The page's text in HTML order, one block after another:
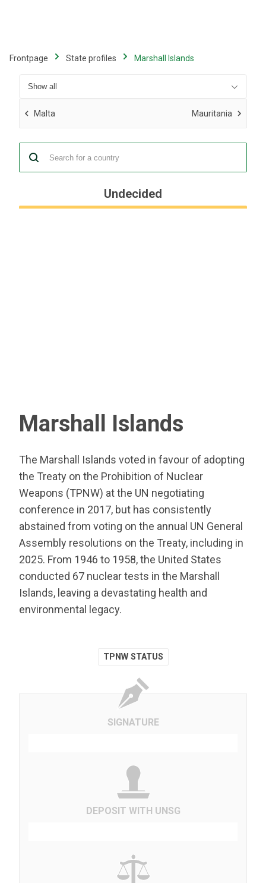
content
Frontpage State profiles Marshall Islands
Malta Mauritania
Undecided
Marshall Islands
The Marshall Islands voted in favour of adopting
the Treaty on the Prohibition of Nuclear
Weapons (TPNW) at the UN negotiating
conference in 2017, but has consistently
abstained from voting on the annual UN General
Assembly resolutions on the Treaty, including in
2025. From 1946 to 1958, the United States
conducted 67 nuclear tests in the Marshall
Islands, leaving a devastating health and
environmental legacy.
TPNW STATUS
SIGNATURE
DEPOSIT WITH UNSG